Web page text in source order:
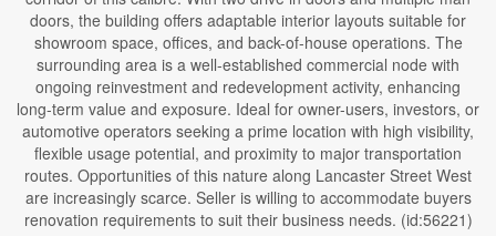
doors, the building offers adaptable interior layouts suitable for
showroom space, offices, and back-of-house operations. The
surrounding area is a well-established commercial node with
ongoing reinvestment and redevelopment activity, enhancing
long-term value and exposure. Ideal for owner-users, investors, or
automotive operators seeking a prime location with high visibility,
flexible usage potential, and proximity to major transportation
routes. Opportunities of this nature along Lancaster Street West
are increasingly scarce. Seller is willing to accommodate buyers
renovation requirements to suit their business needs. (id:56221)